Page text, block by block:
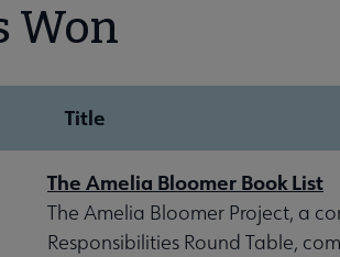
Won
Title
The Amelia Bloomer Book List
The Amelia Bloomer Project, a
Responsibilities Round Table,